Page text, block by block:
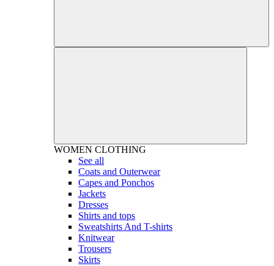
WOMEN CLOTHING
See all
Coats and Outerwear
Capes and Ponchos
Jackets
Dresses
Shirts and tops
Sweatshirts And T-shirts
Knitwear
Trousers
Skirts